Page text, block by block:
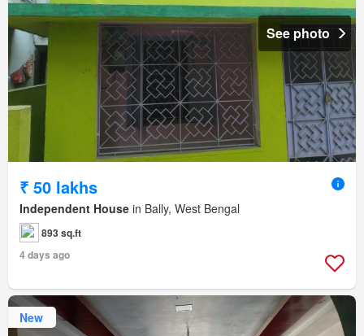
See photo
₹ 50 lakhs
Independent House in Bally, West Bengal
893 sq.ft
4 days ago
New